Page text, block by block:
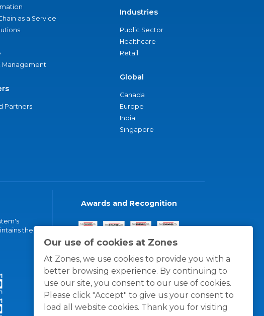
Our use of cookies at Zones
At Zones, we use cookies to provide you with a
better browsing experience. By continuing to
use our site, you consent to our use of cookies.
Please click "Accept" to give us your consent to
load all website cookies. Thank you for visiting
as a Service
Management
Partners
Industries
Public Sector
Healthcare
Retail
Global
Canada
Europe
India
Singapore
the
Awards and Recognition